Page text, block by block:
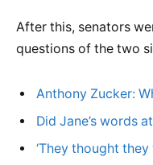
After this, senators
questions of the two
Anthony Zucker:
Did Jane’s words
‘They thought